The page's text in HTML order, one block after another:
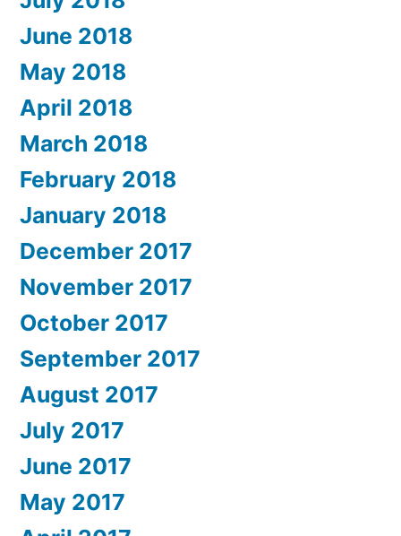
June 2018
May 2018
April 2018
March 2018
February 2018
January 2018
December 2017
November 2017
October 2017
September 2017
August 2017
July 2017
June 2017
May 2017